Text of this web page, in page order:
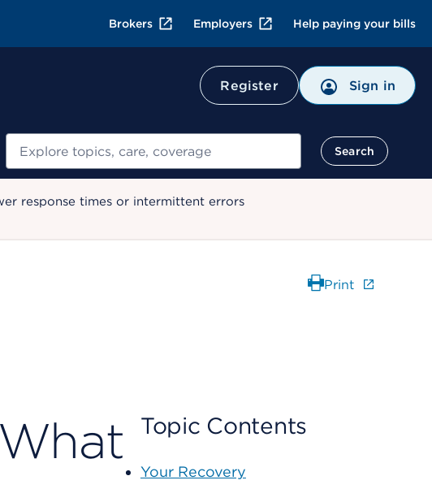
Brokers Employers Help paying your bills
Register Sign in
Search
response times or intermittent errors
Print
Topic Contents
Your Recovery